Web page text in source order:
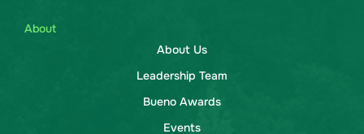
About
About Us
Leadership Team
Bueno Awards
Events